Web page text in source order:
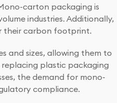
carton packaging is
industries. Additionally,
their carbon footprint.
and sizes, allowing them to
plastic packaging
the demand for mono-
compliance.